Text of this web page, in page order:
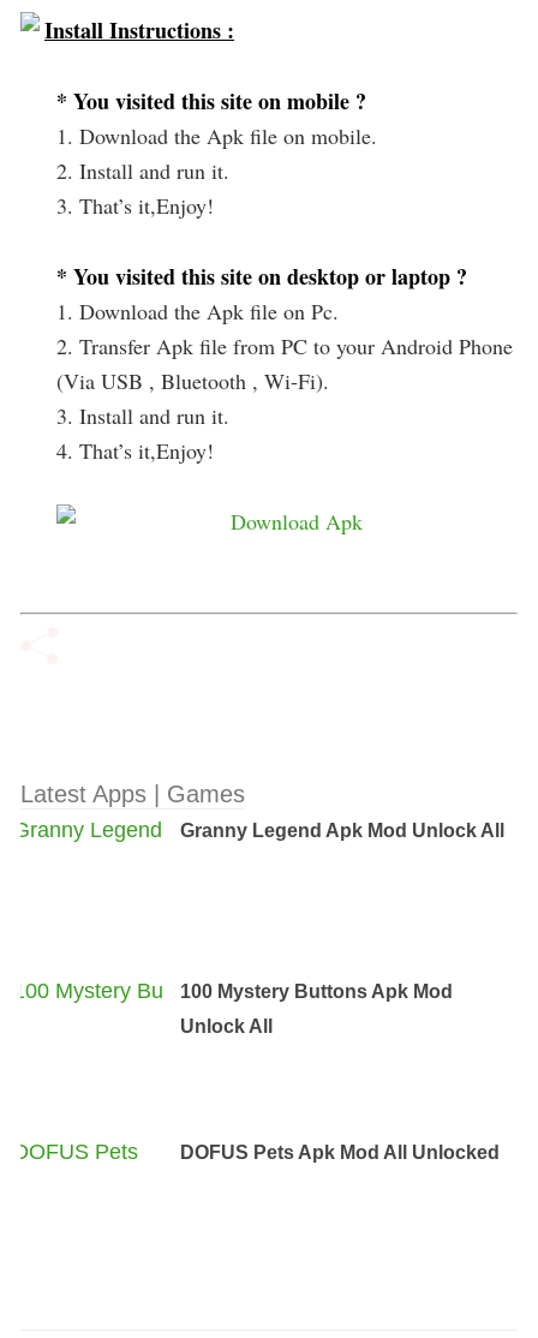
Install Instructions :
* You visited this site on mobile ?
1. Download the Apk file on mobile.
2. Install and run it.
3. That’s it,Enjoy!
* You visited this site on desktop or laptop ?
1. Download the Apk file on Pc.
2. Transfer Apk file from PC to your Android Phone
(Via USB , Bluetooth , Wi-Fi).
3. Install and run it.
4. That’s it,Enjoy!
Latest Apps | Games
Granny Legend Apk Mod Unlock All
100 Mystery Buttons Apk Mod
Unlock All
DOFUS Pets Apk Mod All Unlocked